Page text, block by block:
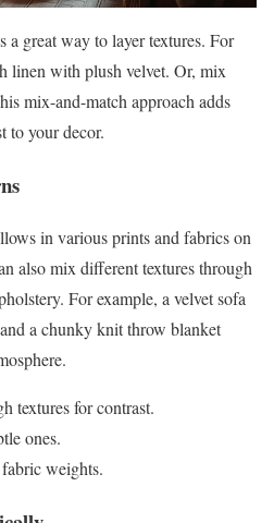
great way to layer textures. For
linen with plush velvet. Or, mix
mix-and-match approach adds
to your decor.
in various prints and fabrics on
also mix different textures through
For example, a velvet sofa
a chunky knit throw blanket
textures for contrast.
ones.
weights.